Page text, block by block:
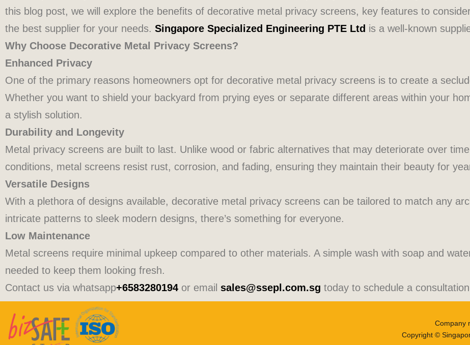
this blog post, we will explore the benefits of decorative metal privacy screens, key features to
the best supplier for your needs. Singapore Specialized Engineering PTE Ltd is a well-known
Why Choose Decorative Metal Privacy Screens?
Enhanced Privacy
One of the primary reasons homeowners opt for decorative metal privacy screens is to create a
Whether you want to shield your backyard from prying eyes or separate different areas within your
a stylish solution.
Durability and Longevity
Metal privacy screens are built to last. Unlike wood or fabric alternatives that may deteriorate over
conditions, metal screens resist rust, corrosion, and fading, ensuring they maintain their beauty for
Versatile Designs
With a plethora of designs available, decorative metal privacy screens can be tailored to match any
intricate patterns to sleek modern designs, there’s something for everyone.
Low Maintenance
Metal screens require minimal upkeep compared to other materials. A simple wash with soap and
needed to keep them looking fresh.
Contact us via whatsapp+6583280194 or email sales@ssepl.com.sg today to schedule a
Company
Copyright ©